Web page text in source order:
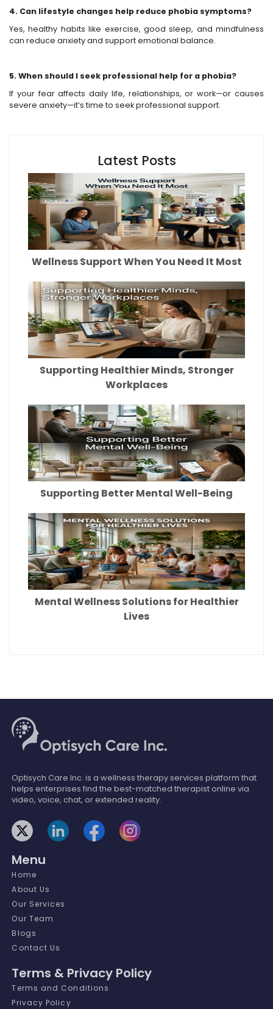
4. Can lifestyle changes help reduce phobia symptoms?
Yes, healthy habits like exercise, good sleep, and mindfulness
can reduce anxiety and support emotional balance.
5. When should I seek professional help for a phobia?
If your fear affects daily life, relationships, or work—or causes
severe anxiety—it’s time to seek professional support.
Latest Posts
Wellness Support When You Need It Most
Supporting Healthier Minds, Stronger
Workplaces
Supporting Better Mental Well-Being
Mental Wellness Solutions for Healthier
Lives
Optisych Care Inc. is a wellness therapy services platform that
helps enterprises find the best-matched therapist online via
video, voice, chat, or extended reality.
Menu
Home
About Us
Our Services
Our Team
Blogs
Contact Us
Terms & Privacy Policy
Terms and Conditions
Privacy Policy